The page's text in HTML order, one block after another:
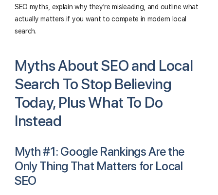
SEO myths, explain why they're misleading, and outline what
actually matters if you want to compete in modern local
search.
Myths About SEO and Local
Search To Stop Believing
Today, Plus What To Do
Instead
Myth #1: Google Rankings Are the
Only Thing That Matters for Local
SEO